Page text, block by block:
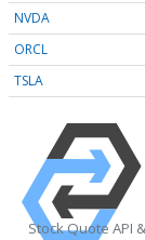
NVDA
ORCL
TSLA
Stock Quote API